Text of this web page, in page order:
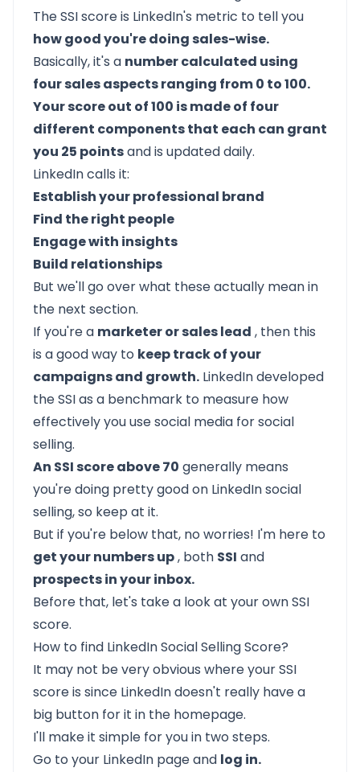
The SSI score is LinkedIn's metric to tell you
how good you're doing sales-wise.
Basically, it's a number calculated using
four sales aspects ranging from 0 to 100.
Your score out of 100 is made of four
different components that each can grant
you 25 pointsand is updated daily.
LinkedIn calls it:
Establish your professional brand
Find the right people
Engage with insights
Build relationships
But we'll go over what these actually mean in
the next section.
If you're a marketer or sales lead , then this
is a good way to keep track of your
campaigns and growth. LinkedIn developed
the SSI as a benchmark to measure how
effectively you use social media for social
selling.
An SSI score above 70 generally means
you're doing pretty good on LinkedIn social
selling, so keep at it.
But if you're below that, no worries! I'm here to
get your numbers up, both SSI and
prospects in your inbox.
Before that, let's take a look at your own SSI
score.
How to find LinkedIn Social Selling Score?
It may not be very obvious where your SSI
score is since LinkedIn doesn't really have a
big button for it in the homepage.
I'll make it simple for you in two steps.
Go to your LinkedIn page and log in.